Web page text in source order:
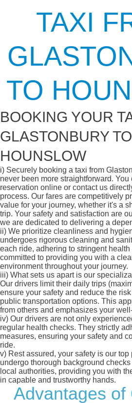
TAXI
TO
BOOKING YOUR
GLASTONBURY TO
HOUNSLOW
i) Securely booking a taxi from
never been more straightforward.
reservation online or contact us
process. Our fares are competitively
value for your journey, whether it's a
trip. Your safety and satisfaction are
we are dedicated to delivering a
ii) We prioritize cleanliness and
undergoes rigorous cleaning and
each ride, adhering to stringent
committed to providing you with a
environment throughout your journey.
iii) What sets us apart is our
Our drivers limit their daily trips
ensure your safety and reduce the
public transportation options. This
from others and emphasizes your
iv) Our drivers are not only
regular health checks. They strictly
measures, ensuring your safety and
ride.
v) Rest assured, your safety is our
undergo thorough background
local authorities, providing you with
in capable and trustworthy hands.
Advantages of